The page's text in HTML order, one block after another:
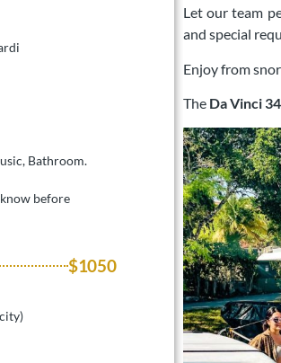
Bathroom.
before
$1050
Let our team
and special
Enjoy from
The Da Vinci